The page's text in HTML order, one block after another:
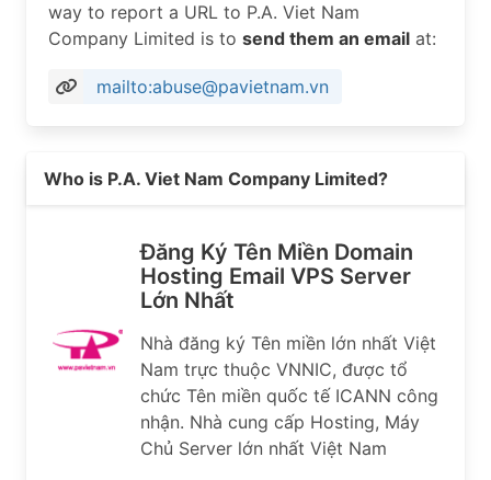
way to report a URL to P.A. Viet Nam
Company Limited is to send them an email at:
mailto:abuse@pavietnam.vn
Who is P.A. Viet Nam Company Limited?
Đăng Ký Tên Miền Domain
Hosting Email VPS Server
Lớn Nhất
Nhà đăng ký Tên miền lớn nhất Việt
Nam trực thuộc VNNIC, được tổ
chức Tên miền quốc tế ICANN công
nhận. Nhà cung cấp Hosting, Máy
Chủ Server lớn nhất Việt Nam